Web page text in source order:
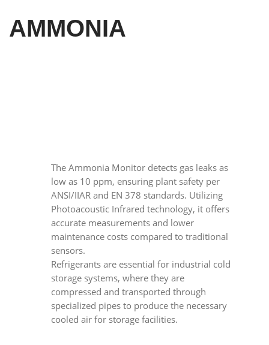
AMMONIA
The Ammonia Monitor detects gas leaks as
low as 10 ppm, ensuring plant safety per
ANSI/IIAR and EN 378 standards. Utilizing
Photoacoustic Infrared technology, it offers
accurate measurements and lower
maintenance costs compared to traditional
sensors.
Refrigerants are essential for industrial cold
storage systems, where they are
compressed and transported through
specialized pipes to produce the necessary
cooled air for storage facilities.